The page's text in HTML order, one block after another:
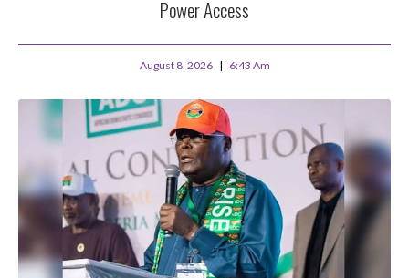
Power Access
August 8, 2026 6:43 Am